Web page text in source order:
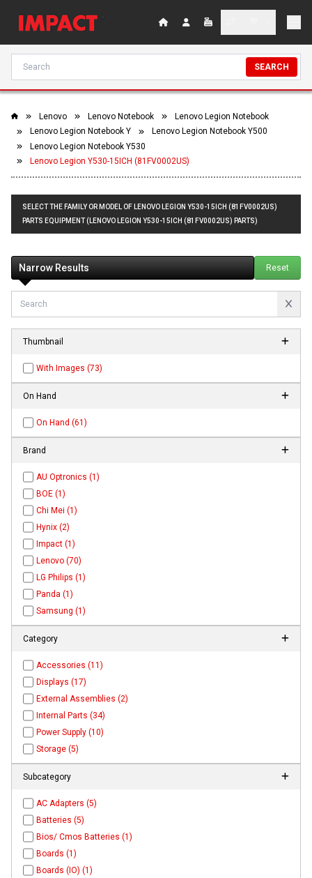
SEARCH
Lenovo Lenovo Notebook
Lenovo Legion Notebook
Lenovo Legion Notebook Y
Lenovo Legion Notebook Y500
Lenovo Legion Notebook Y530
Lenovo Legion Y530-15ICH (81FV0002US)
SELECT THE FAMILY OR MODEL OF LENOVO LEGION Y530-15ICH (81FV0002US)
PARTS EQUIPMENT (LENOVO LEGION Y530-15ICH (81FV0002US) PARTS)
Narrow Results Reset
Thumbnail
With Images (73)
On Hand
On Hand (61)
Brand
AU Optronics (1)
BOE (1)
Chi Mei (1)
Hynix (2)
Impact (1)
Lenovo (70)
LG Philips (1)
Panda (1)
Samsung (1)
Category
Accessories (11)
Displays (17)
External Assemblies (2)
Internal Parts (34)
Power Supply (10)
Storage (5)
Subcategory
AC Adapters (5)
Batteries (5)
Bios/ Cmos Batteries (1)
Boards (1)
Boards (IO) (1)